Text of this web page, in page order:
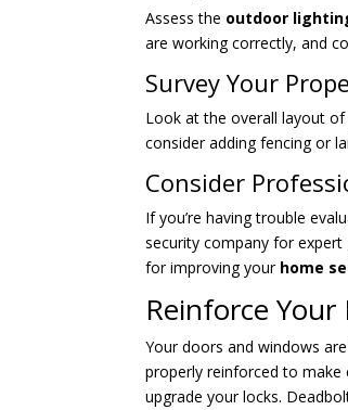
Assess the outdoor
are working correctly, and
Survey Your
Look at the overall layout of
consider adding fencing or
Consider
If you’re having trouble
security company for
for improving your home
Reinforce
Your doors and windows
properly reinforced to
upgrade your locks.